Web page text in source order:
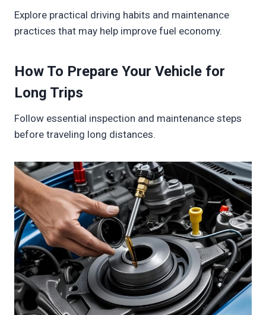
Explore practical driving habits and maintenance
practices that may help improve fuel economy.
How To Prepare Your Vehicle for
Long Trips
Follow essential inspection and maintenance steps
before traveling long distances.